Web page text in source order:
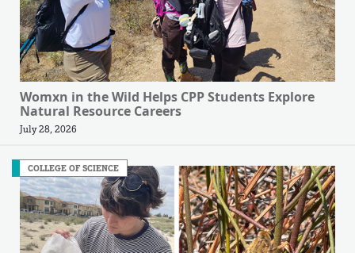
Womxn in the Wild Helps CPP Students Explore
Natural Resource Careers
July 28, 2026
COLLEGE OF SCIENCE